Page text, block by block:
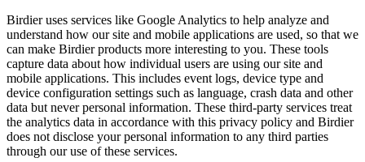
Birdier uses services like Google Analytics to help analyze and
understand how our site and mobile applications are used, so that we
can make Birdier products more interesting to you. These tools
capture data about how individual users are using our site and
mobile applications. This includes event logs, device type and
device configuration settings such as language, crash data and other
data but never personal information. These third-party services treat
the analytics data in accordance with this privacy policy and Birdier
does not disclose your personal information to any third parties
through our use of these services.